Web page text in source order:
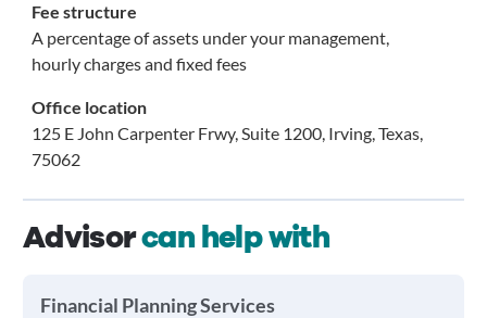
Fee structure
A percentage of assets under your management,
hourly charges and fixed fees
Office location
125 E John Carpenter Frwy, Suite 1200, Irving, Texas,
75062
Advisorcan help with
Financial Planning Services